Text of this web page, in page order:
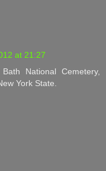
at 21:27
National Cemetery,
York State.